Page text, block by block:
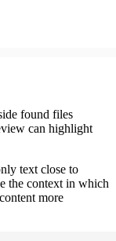
found files
can highlight
text close to
the context in which
more